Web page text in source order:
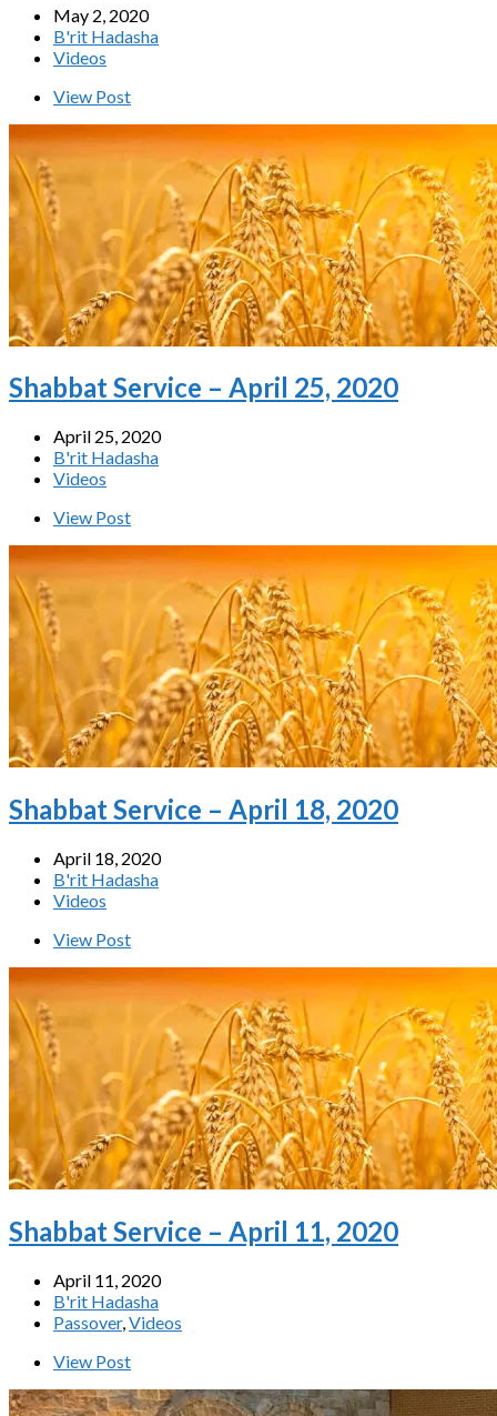
May 2, 2020
B'rit Hadasha
Videos
View Post
Shabbat Service – April 25, 2020
April 25, 2020
B'rit Hadasha
Videos
View Post
Shabbat Service – April 18, 2020
April 18, 2020
B'rit Hadasha
Videos
View Post
Shabbat Service – April 11, 2020
April 11, 2020
B'rit Hadasha
Passover,Videos
View Post